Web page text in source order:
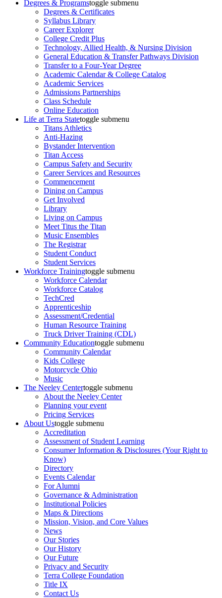
Degrees & Programstoggle submenu
Degrees & Certificates
Syllabus Library
Career Explorer
College Credit Plus
Technology, Allied Health, & Nursing Division
General Education & Transfer Pathways Division
Transfer to a Four-Year Degree
Academic Calendar & College Catalog
Academic Services
Admissions Partnerships
Class Schedule
Online Education
Life at Terra Statetoggle submenu
Titans Athletics
Anti-Hazing
Bystander Intervention
Titan Access
Campus Safety and Security
Career Services and Resources
Commencement
Dining on Campus
Get Involved
Library
Living on Campus
Meet Titus the Titan
Music Ensembles
The Registrar
Student Conduct
Student Services
Workforce Trainingtoggle submenu
Workforce Calendar
Workforce Catalog
TechCred
Apprenticeship
Assessment/Credential
Human Resource Training
Truck Driver Training (CDL)
Community Educationtoggle submenu
Community Calendar
Kids College
Motorcycle Ohio
Music
The Neeley Centertoggle submenu
About the Neeley Center
Planning your event
Pricing Services
About Ustoggle submenu
Accreditation
Assessment of Student Learning
Consumer Information & Disclosures (Your Right to
Know)
Directory
Events Calendar
For Alumni
Governance & Administration
Institutional Policies
Maps & Directions
Mission, Vision, and Core Values
News
Our Stories
Our History
Our Future
Privacy and Security
Terra College Foundation
Title IX
Contact Us